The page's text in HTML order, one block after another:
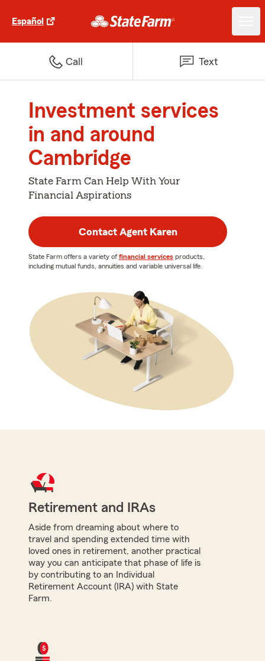
Español
Call Text
Investment services
in and around
Cambridge
State Farm Can Help With Your
Financial Aspirations
Contact Agent Karen
State Farm offers a variety of financial services products,
including mutual funds, annuities and variable universal life.
Retirement and IRAs
Aside from dreaming about where to
travel and spending extended time with
loved ones in retirement, another practical
way you can anticipate that phase of life is
by contributing to an Individual
Retirement Account (IRA) with State
Farm.